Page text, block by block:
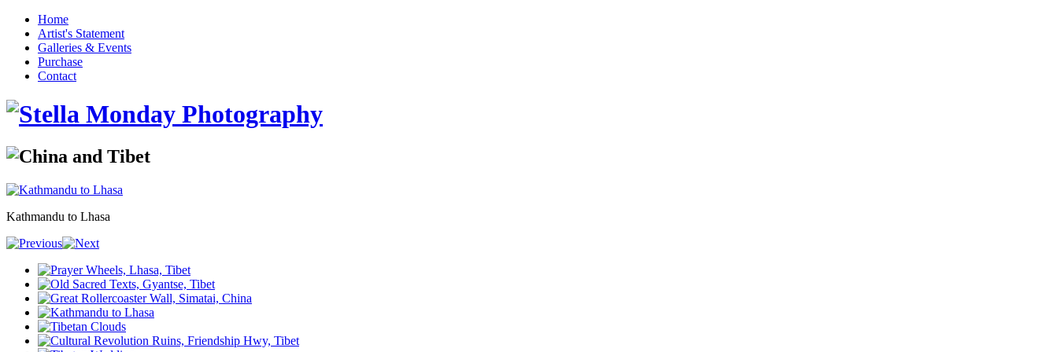
Home
Artist's Statement
Galleries & Events
Purchase
Contact
Kathmandu to Lhasa